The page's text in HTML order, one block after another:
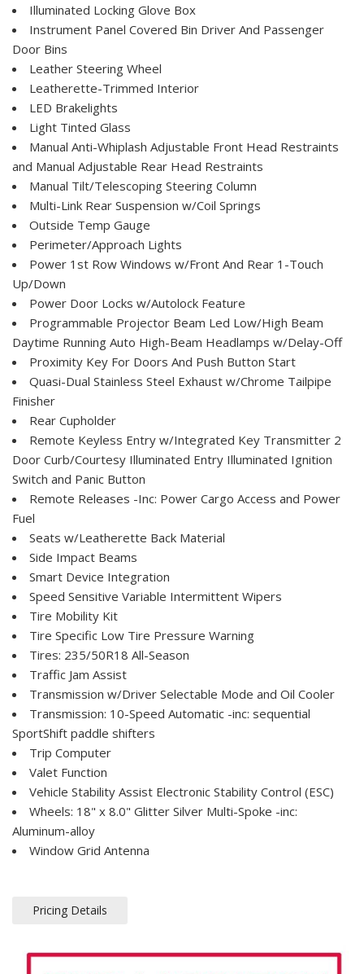
Illuminated Locking Glove Box
Instrument Panel Covered Bin Driver And Passenger
Door Bins
Leather Steering Wheel
Leatherette-Trimmed Interior
LED Brakelights
Light Tinted Glass
Manual Anti-Whiplash Adjustable Front Head Restraints
and Manual Adjustable Rear Head Restraints
Manual Tilt/Telescoping Steering Column
Multi-Link Rear Suspension w/Coil Springs
Outside Temp Gauge
Perimeter/Approach Lights
Power 1st Row Windows w/Front And Rear 1-Touch
Up/Down
Power Door Locks w/Autolock Feature
Programmable Projector Beam Led Low/High Beam
Daytime Running Auto High-Beam Headlamps w/Delay-Off
Proximity Key For Doors And Push Button Start
Quasi-Dual Stainless Steel Exhaust w/Chrome Tailpipe
Finisher
Rear Cupholder
Remote Keyless Entry w/Integrated Key Transmitter 2
Door Curb/Courtesy Illuminated Entry Illuminated Ignition
Switch and Panic Button
Remote Releases -Inc: Power Cargo Access and Power
Fuel
Seats w/Leatherette Back Material
Side Impact Beams
Smart Device Integration
Speed Sensitive Variable Intermittent Wipers
Tire Mobility Kit
Tire Specific Low Tire Pressure Warning
Tires: 235/50R18 All-Season
Traffic Jam Assist
Transmission w/Driver Selectable Mode and Oil Cooler
Transmission: 10-Speed Automatic -inc: sequential
SportShift paddle shifters
Trip Computer
Valet Function
Vehicle Stability Assist Electronic Stability Control (ESC)
Wheels: 18" x 8.0" Glitter Silver Multi-Spoke -inc:
Aluminum-alloy
Window Grid Antenna
Pricing Details